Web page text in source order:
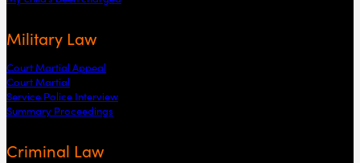
Military Law
Court Martial Appeal
Court Martial
Service Police Interview
Summary Proceedings
Criminal Law